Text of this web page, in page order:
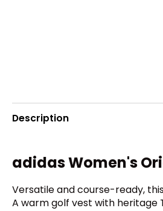
Description
adidas Women's
Versatile and course-ready,
A warm golf vest with heritage